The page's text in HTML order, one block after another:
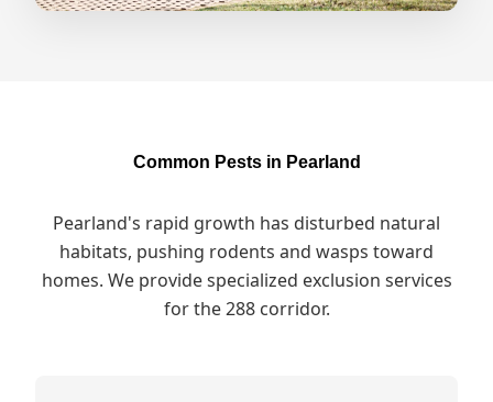
Common Pests in Pearland
Pearland's rapid growth has disturbed natural
habitats, pushing rodents and wasps toward
homes. We provide specialized exclusion services
for the 288 corridor.